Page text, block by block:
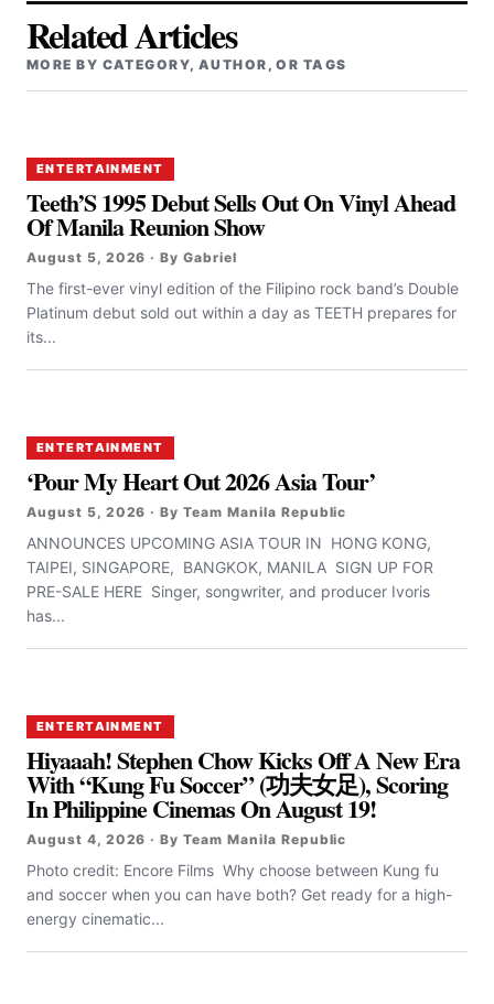
Related Articles
MORE BY CATEGORY, AUTHOR, OR TAGS
ENTERTAINMENT
Teeth’S 1995 Debut Sells Out On Vinyl Ahead
Of Manila Reunion Show
August 5, 2026 · By Gabriel
The first-ever vinyl edition of the Filipino rock band’s Double
Platinum debut sold out within a day as TEETH prepares for
its...
ENTERTAINMENT
‘Pour My Heart Out 2026 Asia Tour’
August 5, 2026 · By Team Manila Republic
ANNOUNCES UPCOMING ASIA TOUR IN HONG KONG,
TAIPEI, SINGAPORE, BANGKOK, MANILA SIGN UP FOR
PRE-SALE HERE Singer, songwriter, and producer Ivoris
has...
ENTERTAINMENT
Hiyaaah! Stephen Chow Kicks Off A New Era
With “Kung Fu Soccer” (功夫女足), Scoring
In Philippine Cinemas On August 19!
August 4, 2026 · By Team Manila Republic
Photo credit: Encore Films Why choose between Kung fu
and soccer when you can have both? Get ready for a high-
energy cinematic...